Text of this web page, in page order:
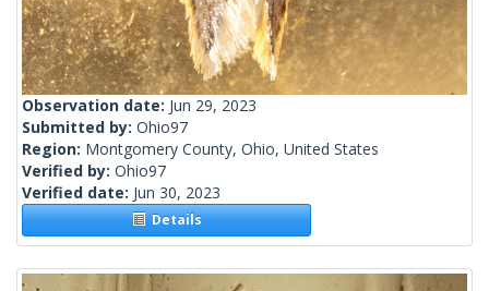
Observation date: Jun 29, 2023
Submitted by: Ohio97
Region: Montgomery County, Ohio, United States
Verified by: Ohio97
Verified date: Jun 30, 2023
Details